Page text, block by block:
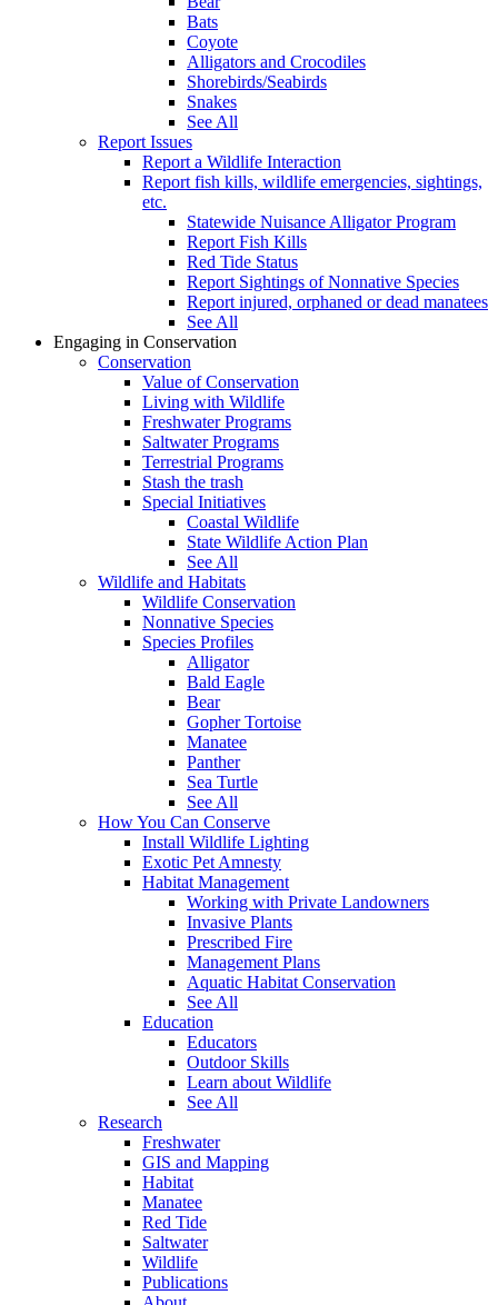
Bats
Coyote
Alligators and Crocodiles
Shorebirds/Seabirds
Snakes
See All
Report Issues
Report a Wildlife Interaction
Report fish kills, wildlife emergencies, sightings,
etc.
Statewide Nuisance Alligator Program
Report Fish Kills
Red Tide Status
Report Sightings of Nonnative Species
Report injured, orphaned or dead manatees
See All
Engaging in Conservation
Conservation
Value of Conservation
Living with Wildlife
Freshwater Programs
Saltwater Programs
Terrestrial Programs
Stash the trash
Special Initiatives
Coastal Wildlife
State Wildlife Action Plan
See All
Wildlife and Habitats
Wildlife Conservation
Nonnative Species
Species Profiles
Alligator
Bald Eagle
Bear
Gopher Tortoise
Manatee
Panther
Sea Turtle
See All
How You Can Conserve
Install Wildlife Lighting
Exotic Pet Amnesty
Habitat Management
Working with Private Landowners
Invasive Plants
Prescribed Fire
Management Plans
Aquatic Habitat Conservation
See All
Education
Educators
Outdoor Skills
Learn about Wildlife
See All
Research
Freshwater
GIS and Mapping
Habitat
Manatee
Red Tide
Saltwater
Wildlife
Publications